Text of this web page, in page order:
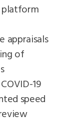
appraisals
of
19
speed